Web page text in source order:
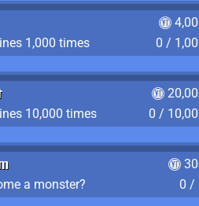
1,000 times
0 /
10,000 times
0 /
a monster?
0 /